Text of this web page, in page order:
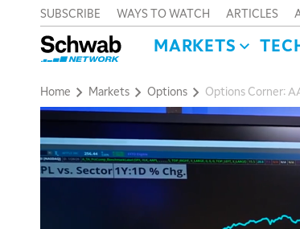
SUBSCRIBE WAYS TO WATCH ARTICLES
MARKETS
Home Markets Options Options Corner: